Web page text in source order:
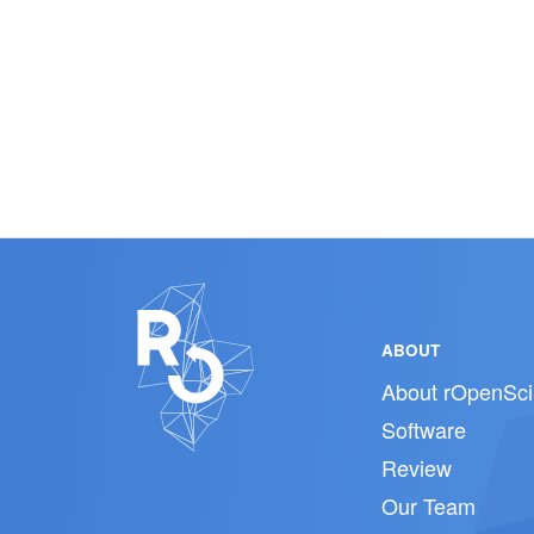
ABOUT
About rOpenSci
Software
Review
Our Team